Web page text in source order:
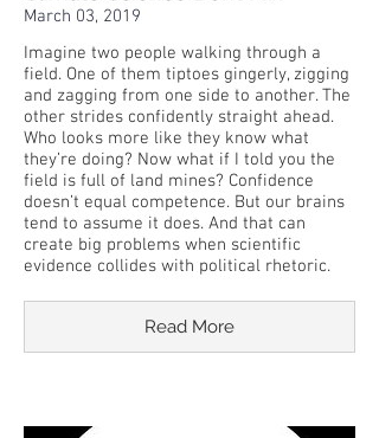
March 03, 2019
Imagine two people walking through a
field. One of them tiptoes gingerly, zigging
and zagging from one side to another. The
other strides confidently straight ahead.
Who looks more like they know what
they’re doing? Now what if I told you the
field is full of land mines? Confidence
doesn’t equal competence. But our brains
tend to assume it does. And that can
create big problems when scientific
evidence collides with political rhetoric.
Read More